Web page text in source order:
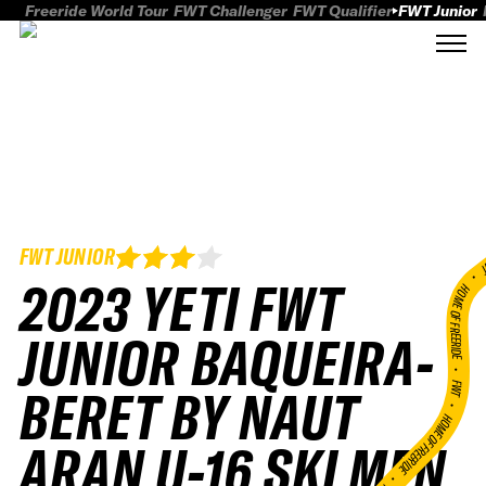
Freeride World Tour FWT Challenger FWT Qualifier FWT Junior
FWT JUNIOR
2023 YETI FWT
JUNIOR BAQUEIRA-
BERET BY NAUT
HOME OF
•
FWT •
HOME OF FREERIDE
•